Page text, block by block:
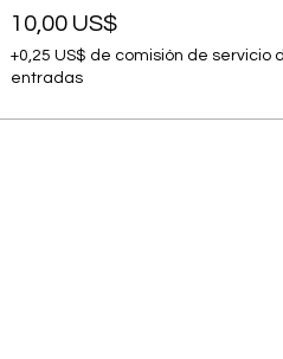
10,00 US$
+0,25 US$ de comisión de servicio
entradas